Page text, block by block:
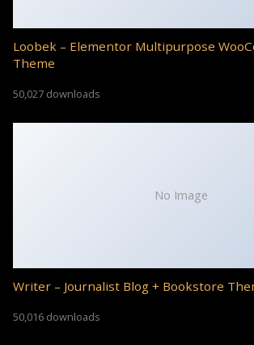
Loobek – Elementor Multipurpose
Theme
50,027 downloads
No Image
Writer – Journalist Blog + Bookstore
50,016 downloads